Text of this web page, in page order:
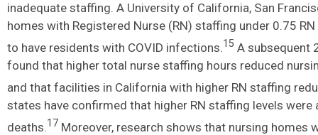
inadequate staffing. A University of California, San
homes with Registered Nurse (RN) staffing under 0.75
to have residents with COVID infections. 15 A subsequent
found that higher total nurse staffing hours reduced
and that facilities in California with higher RN staffing
states have confirmed that higher RN staffing levels
deaths. 17 Moreover, research shows that nursing homes